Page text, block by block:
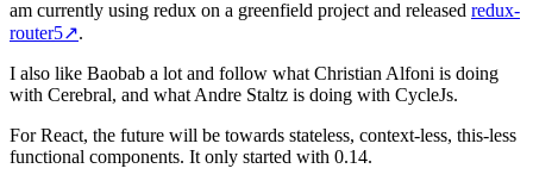
am currently using redux on a greenfield project and released redux-
router5↗.
I also like Baobab a lot and follow what Christian Alfoni is doing
with Cerebral, and what Andre Staltz is doing with CycleJs.
For React, the future will be towards stateless, context-less, this-less
functional components. It only started with 0.14.